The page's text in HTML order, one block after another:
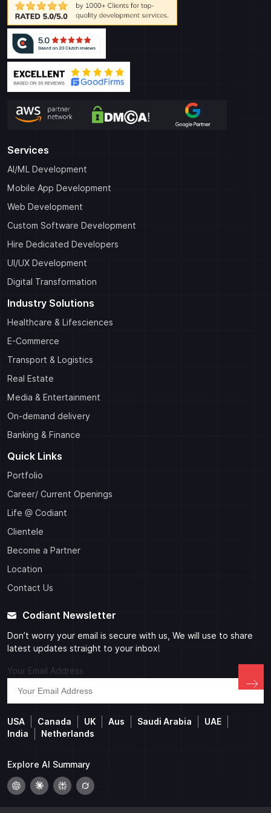
Services
AI/ML Development
Mobile App Development
Web Development
Custom Software Development
Hire Dedicated Developers
UI/UX Development
Digital Transformation
Industry Solutions
Healthcare & Lifesciences
E-Commerce
Transport & Logistics
Real Estate
Media & Entertainment
On-demand delivery
Banking & Finance
Quick Links
Portfolio
Career/ Current Openings
Life @ Codiant
Clientele
Become a Partner
Location
Contact Us
Codiant Newsletter
Don’t worry your email is secure with us, We will use to share
latest updates straight to your inbox!
Your Email Address
USA Canada UK Aus Saudi Arabia
UAE
India
Netherlands
Explore AI Summary